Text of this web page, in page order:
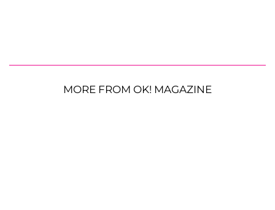
MORE FROM OK! MAGAZINE